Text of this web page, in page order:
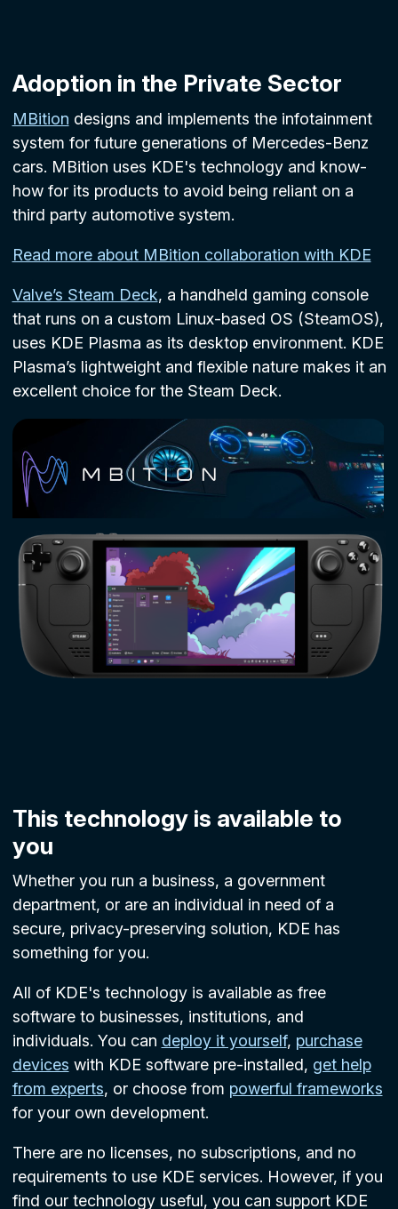
Adoption in the Private Sector
MBition designs and implements the infotainment
system for future generations of Mercedes-Benz
cars. MBition uses KDE's technology and know-
how for its products to avoid being reliant on a
third party automotive system.
Read more about MBition collaboration with KDE
Valve’s Steam Deck, a handheld gaming console
that runs on a custom Linux-based OS (SteamOS),
uses KDE Plasma as its desktop environment. KDE
Plasma’s lightweight and flexible nature makes it an
excellent choice for the Steam Deck.
This technology is available to
you
Whether you run a business, a government
department, or are an individual in need of a
secure, privacy-preserving solution, KDE has
something for you.
All of KDE's technology is available as free
software to businesses, institutions, and
individuals. You can deploy it yourself, purchase
devices with KDE software pre-installed, get help
from experts, or choose from powerful frameworks
for your own development.
There are no licenses, no subscriptions, and no
requirements to use KDE services. However, if you
find our technology useful, you can support KDE